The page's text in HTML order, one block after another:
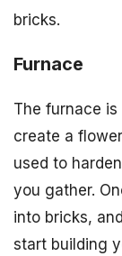
bricks.
Furnace
The furnace
create a
used to
you gather.
into bricks,
start building